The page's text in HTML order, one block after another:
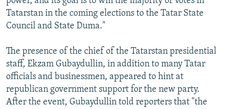
Tatarstan in the coming elections to the Tatar State
Council and State Duma."
The presence of the chief of the Tatarstan presidential
staff, Ekzam Gubaydullin, in addition to many Tatar
officials and businessmen, appeared to hint at
republican government support for the new party.
After the event, Gubaydullin told reporters that "the